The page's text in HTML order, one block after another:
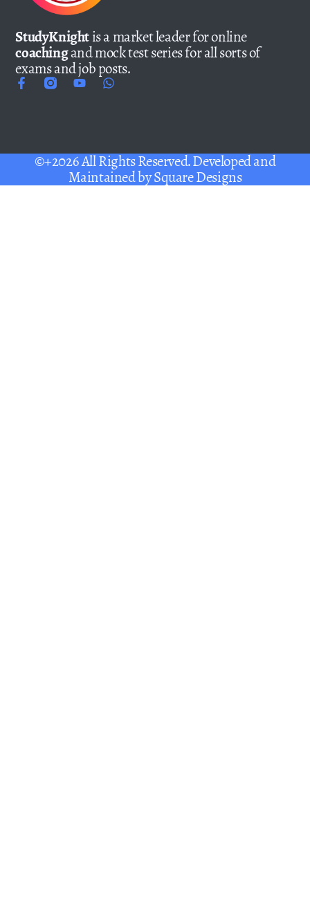
StudyKnightis a market leader for online
coachingand mock test series for all sorts of
exams and job posts.
©+2026 All Rights Reserved. Developed and
Maintained bySquare Designs